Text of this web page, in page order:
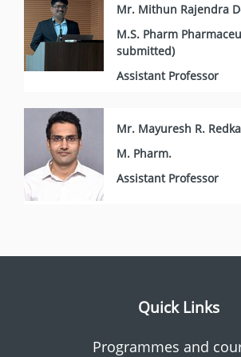
Mr. Mithun Rajendra
M.S. Pharm
submitted)
Assistant Professor
Mr. Mayuresh R.
M. Pharm.
Assistant Professor
Quick Links
Programmes and